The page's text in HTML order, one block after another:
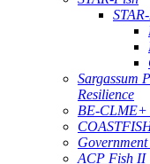
Sargassum
Resilience
BE-CLME+
ACP Fish II